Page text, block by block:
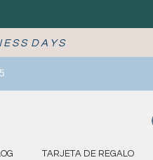
S S D A Y S
TARJETA DE REGALO